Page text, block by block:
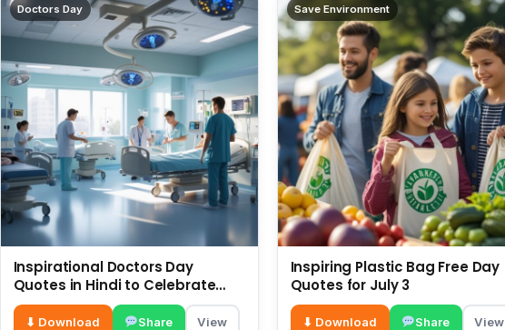
Doctors Day
Inspirational Doctors Day
Quotes in Hindi to Celebrate
Healthcare Heroes
⬇ Download Share View
Save Environment
Inspiring Plastic Bag Free Day
Quotes for July 3
⬇ Download Share View